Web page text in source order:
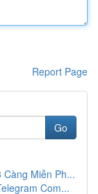
Report Page
Go
Miễn Ph...
Com...